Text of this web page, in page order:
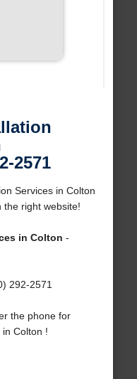
2571
Services in Colton
the right website!
in Colton -
292-2571
the phone for
Colton !